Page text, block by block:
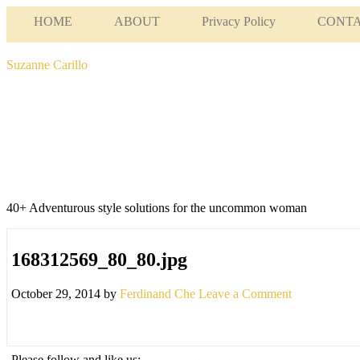
HOME ABOUT Privacy Policy
Suzanne Carillo
40+ Adventurous style solutions for the uncommon woman
168312569_80_80.jpg
October 29, 2014 by Ferdinand Che Leave a Comment